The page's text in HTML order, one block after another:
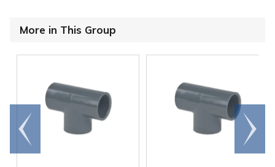
More in This Group
Go to
end
Scroll
right